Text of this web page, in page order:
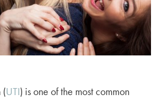
(UTI) is one of the most common